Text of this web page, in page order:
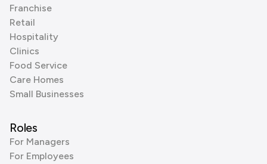
Franchise
Retail
Hospitality
Clinics
Food Service
Care Homes
Small Businesses
Roles
For Managers
For Employees